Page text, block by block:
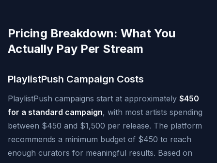
Pricing Breakdown: What You
Actually Pay Per Stream
PlaylistPush Campaign Costs
PlaylistPush campaigns start at approximately $450
for a standard campaign, with most artists spending
between $450 and $1,500 per release. The platform
recommends a minimum budget of $450 to reach
enough curators for meaningful results. Based on